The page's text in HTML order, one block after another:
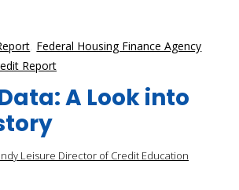
Federal Housing Finance Agency
Report
A Look into
Leisure Director of Credit Education